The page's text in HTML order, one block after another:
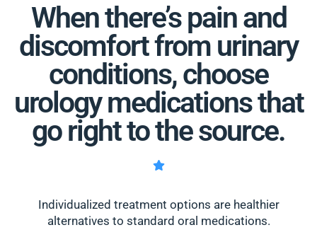
When there’s pain and
discomfort from urinary
conditions, choose
urology medications that
go right to the source.
Individualized treatment options are healthier
alternatives to standard oral medications.